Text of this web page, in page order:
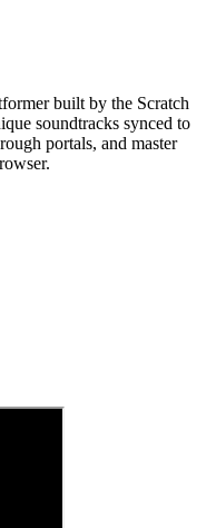
built by the Scratch
soundtracks synced to
portals, and master